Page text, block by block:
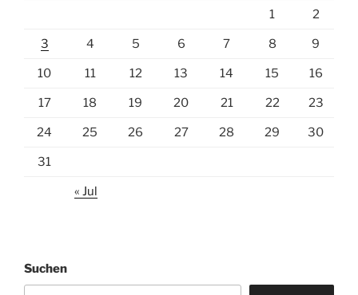
1 2
3 4 5 6 7 8 9
10 11 12 13 14 15 16
17 18 19 20 21 22 23
24 25 26 27 28 29 30
31
« Jul
Suchen